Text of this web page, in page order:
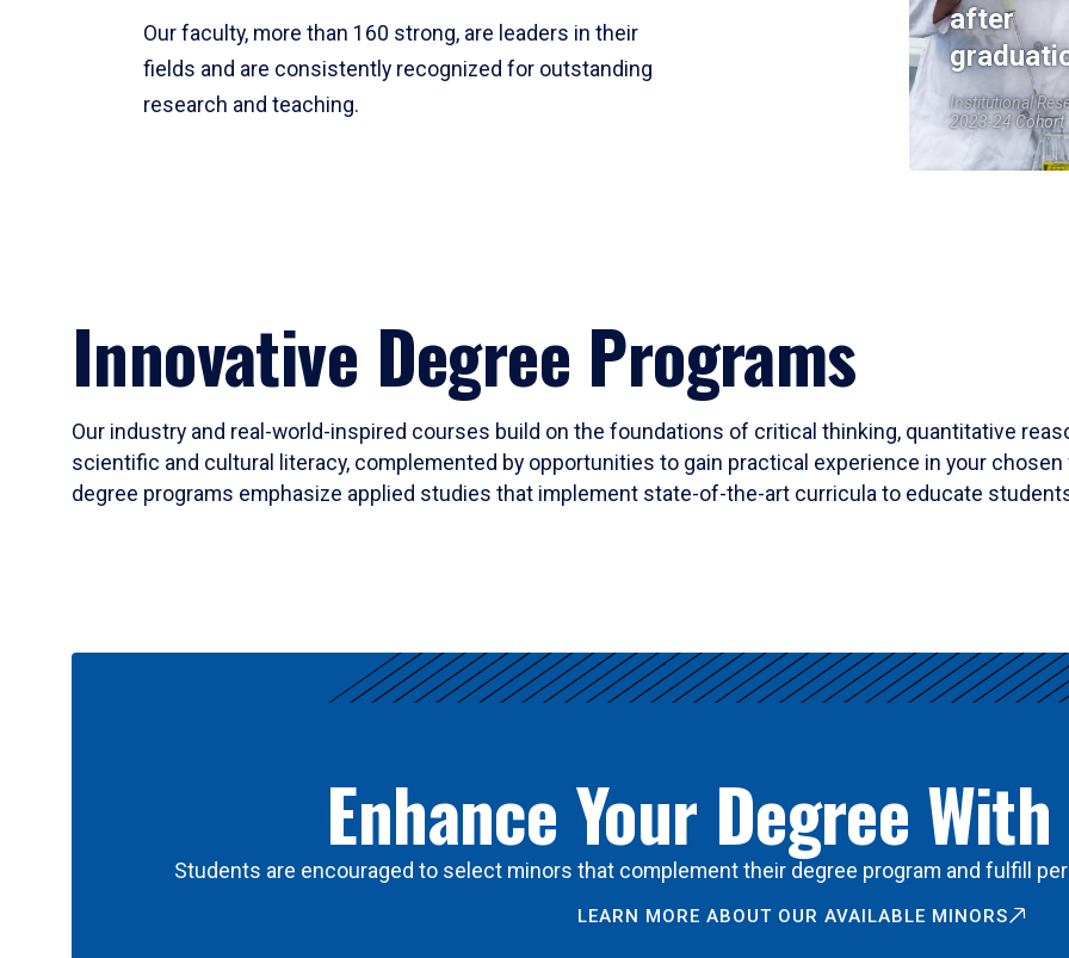
Our faculty, more than 160 strong, are leaders in their
fields and are consistently recognized for outstanding
research and teaching.
after
Institutional
2023-24 Cohort
Innovative Degree Programs
Our industry and real-world-inspired courses build on the foundations of critical thinking, quantitative
scientific and cultural literacy, complemented by opportunities to gain practical experience in your
degree programs emphasize applied studies that implement state-of-the-art curricula to educate
Enhance Your Degree
Students are encouraged to select minors that complement their degree program and fulfill
LEARN MORE ABOUT OUR AVAILABLE MINORS